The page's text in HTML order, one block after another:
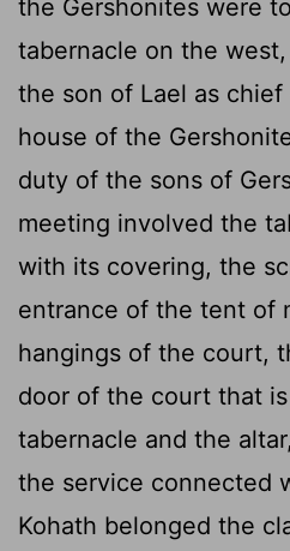
the Gershonites were
tabernacle on the west,
the son of Lael as
house of the
duty of the sons of
meeting involved the
with its covering, the
entrance of the tent of
hangings of the court,
door of the court that
tabernacle and the
the service connected
Kohath belonged the